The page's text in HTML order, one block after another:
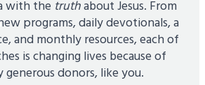
with the truthabout Jesus. From
programs, daily devotionals, a
and monthly resources, each of
is changing lives because of
generous donors, like you.